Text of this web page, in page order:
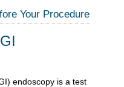
Your Procedure
endoscopy is a test